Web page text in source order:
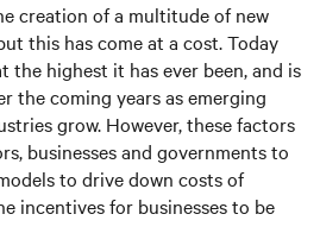
creation of a multitude of new
this has come at a cost. Today
the highest it has ever been, and is
the coming years as emerging
grow. However, these factors
businesses and governments to
to drive down costs of
incentives for businesses to be